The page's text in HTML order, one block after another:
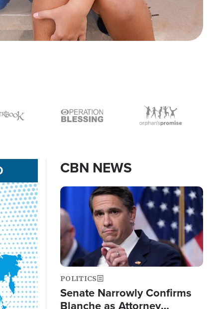
Icon Icon
CBN NEWS
Image
POLITICS
Senate Narrowly Confirms